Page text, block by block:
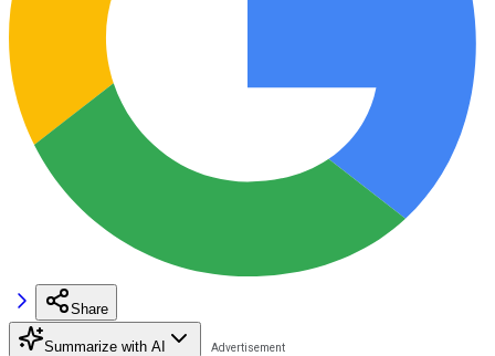
Share
Summarize with AI